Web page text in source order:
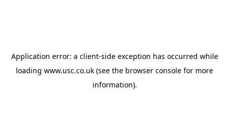
Application error: a client-side exception has occurred while
loading www.usc.co.uk (see the browser console for more
information).